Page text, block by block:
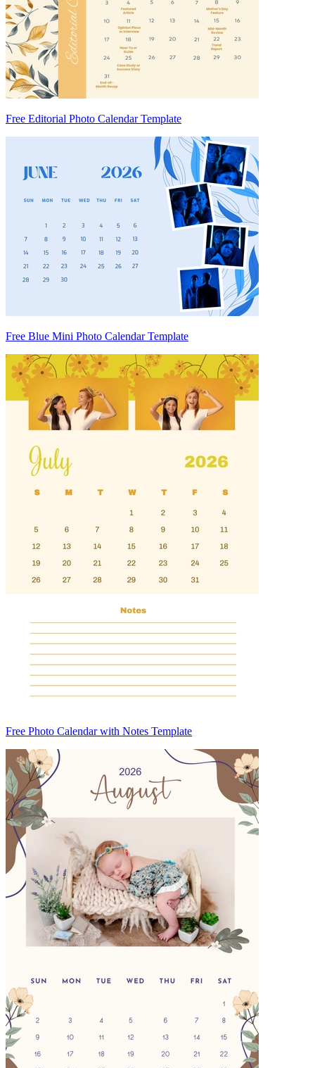
Free Editorial Photo Calendar Template
Free Blue Mini Photo Calendar Template
Free Photo Calendar with Notes Template